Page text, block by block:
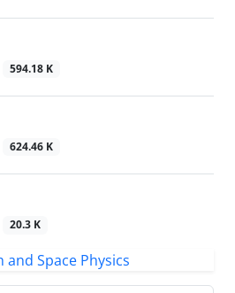
594.18 K
624.46 K
20.3 K